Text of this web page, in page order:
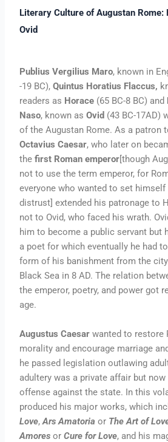
Literary Culture of Augustan Rome:
Ovid
Publius Vergilius Maro, known in
-19 BC),Quintus Horatius Flaccus,
readers as Horace (65 BC-8 BC) and
Naso, known asOvid (43 BC-17AD)
of the Augustan Rome. As a patron
Octavius Caesar, who later on
thefirst Roman emperor[though
not to use the term emperor, for
everyone who wanted to set
distrust] extended his patronage to
not to Ovid, who faced his wrath.
him to become a public servant but
a poet for which eventually he had
form of his banishment from the
Black Sea in 8 AD. The relation
the emperor, poetry, and power got
age.
Augustus Caesar wanted to restore
morality and encourage marriage
he passed legislation outlawing
adultery was a private affair but
offense against the state. In this
produced his major works, which
Love,Ars Amatoria or The Art of
Amores orCure for Love, and his